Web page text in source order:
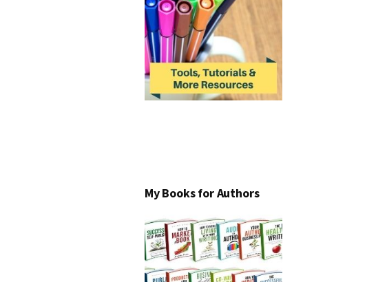
My Books for Authors